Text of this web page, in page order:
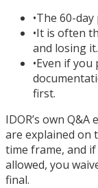
•The 60-day
•It is often
and losing it.
•Even if
first.
IDOR’s own
are explained on
time frame, and
allowed, you
final.